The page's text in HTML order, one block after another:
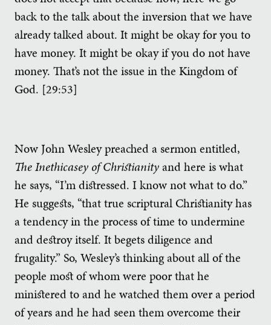
back to the talk about the inversion that we have
already talked about. It might be okay for you to
have money. It might be okay if you do not have
money. That’s not the issue in the Kingdom of
God. [29:53]
Now John Wesley preached a sermon entitled,
The Inethicasey of Christianityand here is what
he says, “I’m distressed. I know not what to do.”
He suggests, “that true scriptural Christianity has
a tendency in the process of time to undermine
and destroy itself. It begets diligence and
frugality.” So, Wesley’s thinking about all of the
people most of whom were poor that he
ministered to and he watched them over a period
of years and he had seen them overcome their